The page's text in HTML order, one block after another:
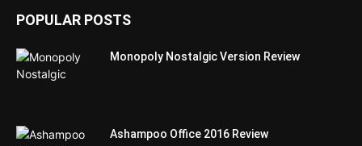
POPULAR POSTS
Monopoly Nostalgic Version Review
Ashampoo Office 2016 Review